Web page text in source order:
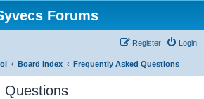
Forums
Login
Register
Board index Frequently Asked Questions
Questions